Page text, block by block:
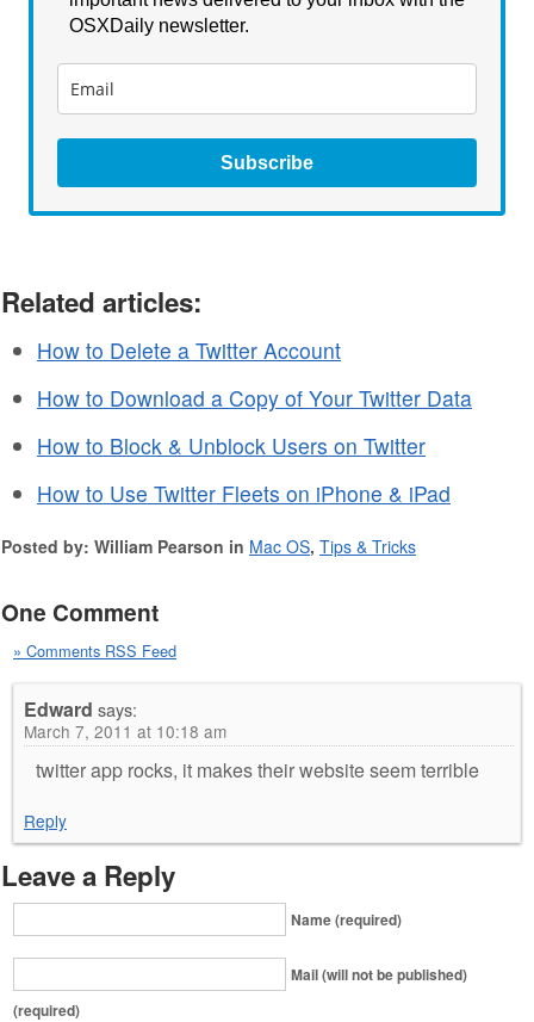
OSXDaily newsletter.
Subscribe
Related articles:
How to Delete a Twitter Account
How to Download a Copy of Your Twitter Data
How to Block & Unblock Users on Twitter
How to Use Twitter Fleets on iPhone & iPad
Posted by: William Pearson in Mac OS, Tips & Tricks
One Comment
» Comments RSS Feed
Edward says:
March 7, 2011 at 10:18 am
twitter app rocks, it makes their website seem terrible
Reply
Leave a Reply
Name (required)
Mail (will not be published)
(required)